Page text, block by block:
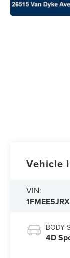
Vehicle
VIN:
BODY
4D